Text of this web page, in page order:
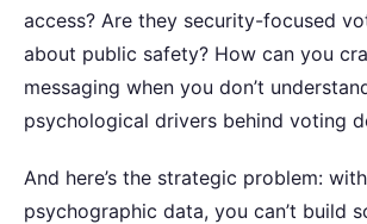
access? Are they security-focused
about public safety? How can you
messaging when you don’t
psychological drivers behind voting
And here’s the strategic problem:
psychographic data, you can’t build